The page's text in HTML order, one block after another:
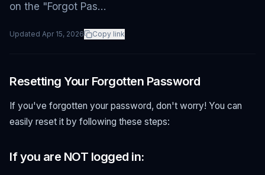
on the "Forgot Pas…
Updated Apr 15, 2026 Copy link
Resetting Your Forgotten Password
If you've forgotten your password, don't worry! You can
easily reset it by following these steps:
If you are NOT logged in: